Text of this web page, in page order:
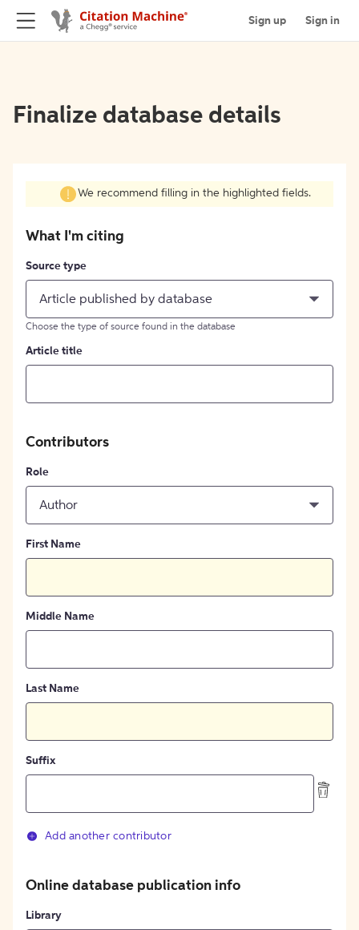
Sign up Sign in
Finalize database details
We recommend filling in the highlighted fields.
What I'm citing
Source type
Article published by database
Choose the type of source found in the database
Article title
Contributors
Role
Author
First Name
Middle Name
Last Name
Suffix
Add another contributor
Online database publication info
Library